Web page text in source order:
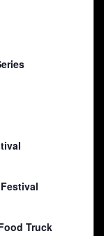
Truck